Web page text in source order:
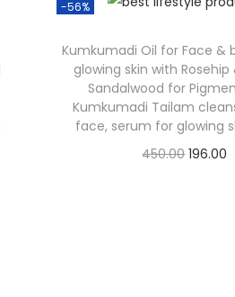
-56%
Kumkumadi Oil for Face &
glowing skin with
Sandalwood for
Kumkumadi Tailam
face, serum for glowing
450.00 196.00